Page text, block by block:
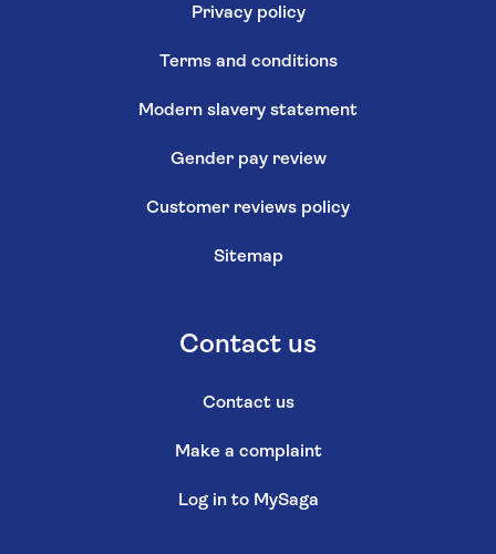
Privacy policy
Terms and conditions
Modern slavery statement
Gender pay review
Customer reviews policy
Sitemap
Contact us
Contact us
Make a complaint
Log in to MySaga